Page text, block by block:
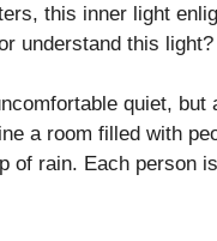
this inner light
understand this light?
quiet, but
a room filled with
of rain. Each person